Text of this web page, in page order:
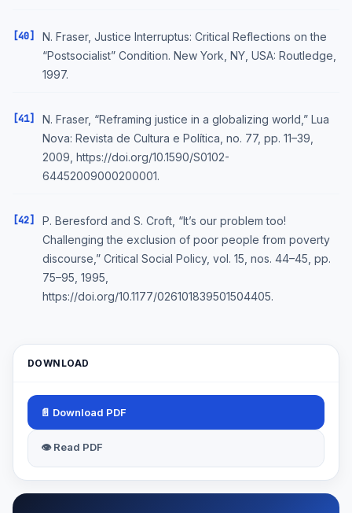
[40]
N. Fraser, Justice Interruptus: Critical Reflections on the
“Postsocialist” Condition. New York, NY, USA: Routledge,
1997.
[41]
N. Fraser, “Reframing justice in a globalizing world,” Lua
Nova: Revista de Cultura e Política, no. 77, pp. 11–39,
2009, https://doi.org/10.1590/S0102-
64452009000200001.
[42]
P. Beresford and S. Croft, “It’s our problem too!
Challenging the exclusion of poor people from poverty
discourse,” Critical Social Policy, vol. 15, nos. 44–45, pp.
75–95, 1995,
https://doi.org/10.1177/026101839501504405.
DOWNLOAD
📄 Download PDF
👁 Read PDF